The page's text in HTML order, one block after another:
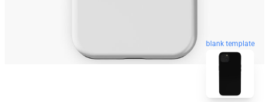
blank template